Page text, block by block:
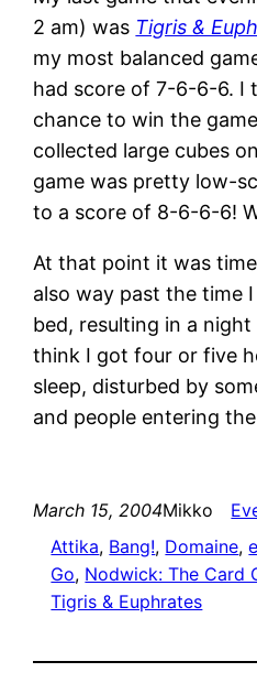
2 am) was Tigris &
my most balanced
had score of 7-6-6-6. I
chance to win the
collected large cubes
game was pretty low-
to a score of 8-6-6-6!
At that point it was
also way past the time I
bed, resulting in a
think I got four or five
sleep, disturbed by
and people entering
March 15, 2004Mikko
Attika, Bang!, Domaine,
Go, Nodwick: The Card
Tigris & Euphrates